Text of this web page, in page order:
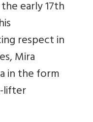
early 17th
respect in
Mira
in the form
lifter